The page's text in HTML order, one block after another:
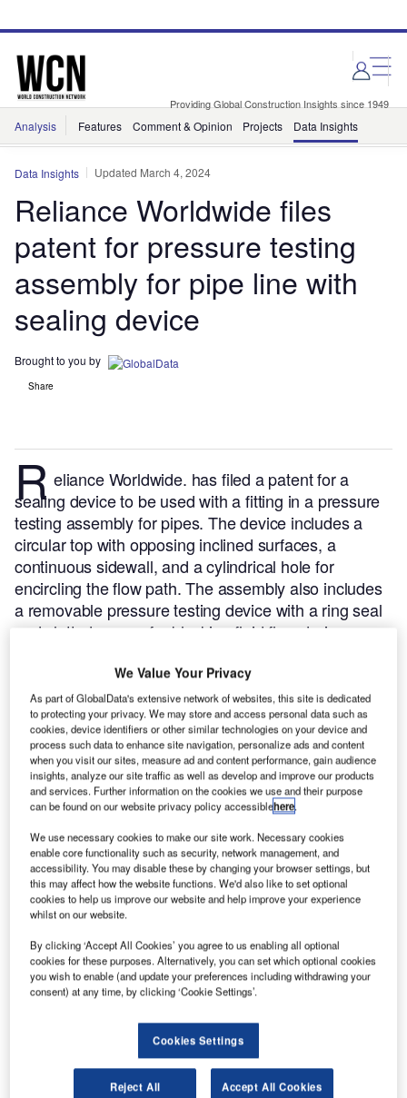
site
page
Providing Global Construction Insights since 1949
Analysis Features Comment & Opinion Projects Data Insights
Data Insights Updated March 4, 2024
Reliance Worldwide files
patent for pressure testing
assembly for pipe line with
sealing device
Brought to you by
Share
R eliance Worldwide. has filed a patent for a
sealing device to be used with a fitting in a pressure
testing assembly for pipes. The device includes a
circular top with opposing inclined surfaces, a
continuous sidewall, and a cylindrical hole for
encircling the flow path. The assembly also includes
a removable pressure testing device with a ring seal
and slotted recess for blocking fluid flow during
gives a 360-degree view of the company including its
patenting strategy.Buy the report here.
Smarter leaders trust GlobalData
Data Insights
Reliance Worldwide Corporation Ltd - Company Profile
Buy the Report
The gold standard of business intelligence.
We Value Your Privacy
As part of GlobalData's extensive network of websites, this site is dedicated
to protecting your privacy. We may store and access personal data such as
cookies, device identifiers or other similar technologies on your device and
process such data to enhance site navigation, personalize ads and content
when you visit our sites, measure ad and content performance, gain audience
insights, analyze our site traffic as well as develop and improve our products
and services. Further information on the cookies we use and their purpose
can be found on our website privacy policy accessiblehere.
We use necessary cookies to make our site work. Necessary cookies
enable core functionality such as security, network management, and
accessibility. You may disable these by changing your browser settings, but
this may affect how the website functions. We'd also like to set optional
cookies to help us improve our website and help improve your experience
whilst on our website.
By clicking ‘Accept All Cookies’ you agree to us enabling all optional
cookies for these purposes. Alternatively, you can set which optional cookies
you wish to enable (and update your preferences including withdrawing your
consent) at any time, by clicking ‘Cookie Settings’.
Cookies Settings
Reject All Accept All Cookies